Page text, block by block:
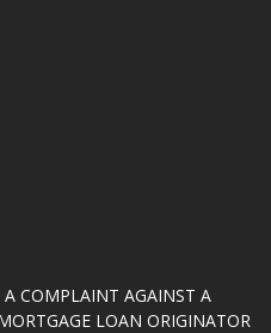
COMPLAINT AGAINST A
LOAN ORIGINATOR